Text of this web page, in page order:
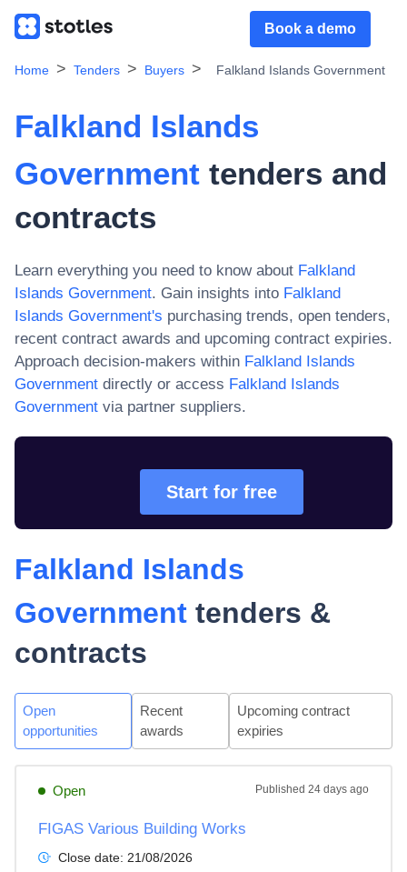
Book a demo
Home Tenders Buyers Falkland Islands Government
Falkland Islands
Government tenders and
contracts
Learn everything you need to know about Falkland
Islands Government. Gain insights into Falkland
Islands Government's purchasing trends, open tenders,
recent contract awards and upcoming contract expiries.
Approach decision-makers within Falkland Islands
Government directly or access Falkland Islands
Government via partner suppliers.
Start for free
Falkland Islands
Government tenders &
contracts
Open
opportunities
Recent
awards
Upcoming contract
expiries
Open Published 24 days ago
FIGAS Various Building Works
Close date: 21/08/2026